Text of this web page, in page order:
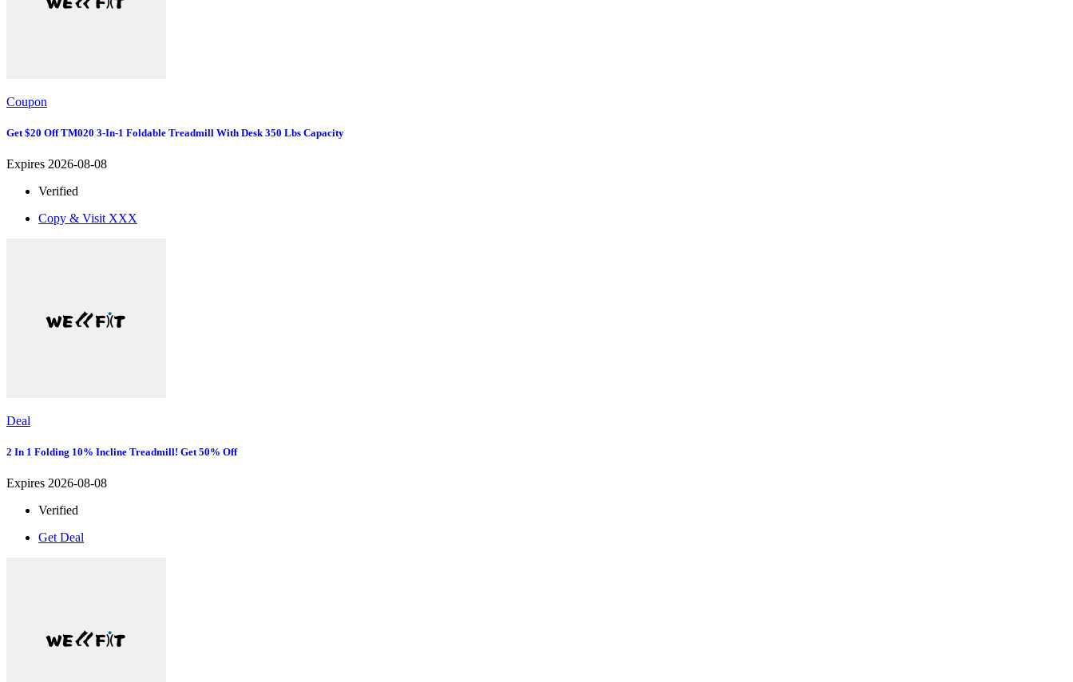
Coupon
Get $20 Off TM020 3-In-1 Foldable Treadmill With Desk 350 Lbs Capacity
Expires 2026-08-08
Verified
Copy & Visit XXX
Deal
2 In 1 Folding 10% Incline Treadmill! Get 50% Off
Expires 2026-08-08
Verified
Get Deal